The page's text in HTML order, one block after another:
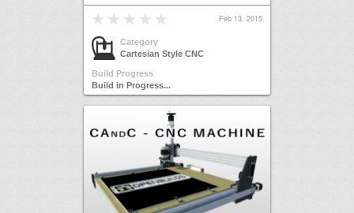
Feb 13, 2015
Category
Cartesian Style CNC
Build Progress
Build in Progress...